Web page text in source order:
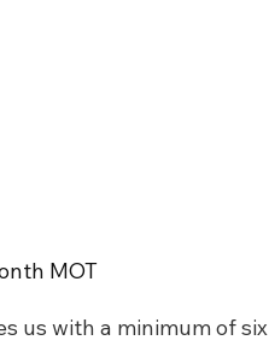
MOT
us with a minimum of six